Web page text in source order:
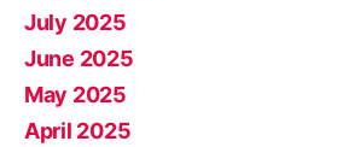
July 2025
June 2025
May 2025
April 2025